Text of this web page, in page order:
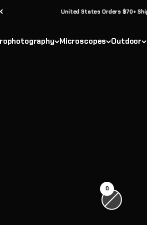
United States Orders $70+
Microscopes Outdoor
0